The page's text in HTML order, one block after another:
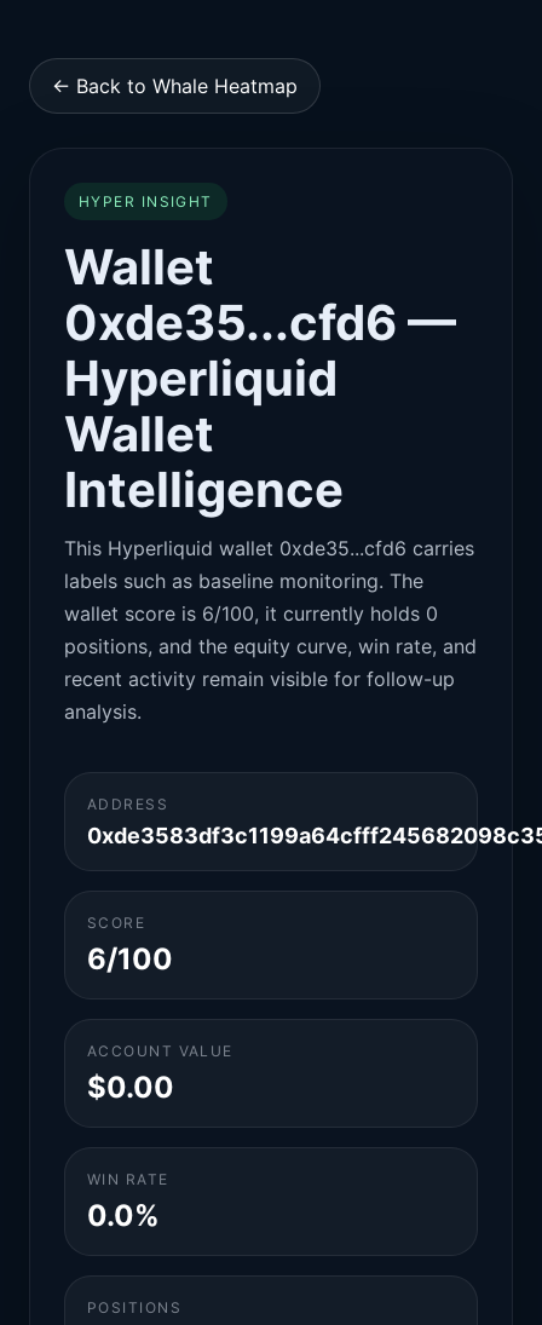
← Back to Whale Heatmap
HYPER INSIGHT
Wallet
0xde35...cfd6 —
Hyperliquid
Wallet
Intelligence
This Hyperliquid wallet 0xde35...cfd6 carries
labels such as baseline monitoring. The
wallet score is 6/100, it currently holds 0
positions, and the equity curve, win rate, and
recent activity remain visible for follow-up
analysis.
ADDRESS
SCORE
6/100
ACCOUNT VALUE
$0.00
WIN RATE
0.0%
POSITIONS